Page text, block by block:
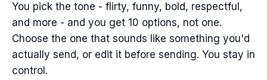
You pick the tone - flirty, funny, bold, respectful,
and more - and you get 10 options, not one.
Choose the one that sounds like something you'd
actually send, or edit it before sending. You stay in
control.